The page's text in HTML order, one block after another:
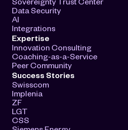
Data Security
AI
Integrations
Expertise
Innovation Consulting
Coaching-as-a-Service
Peer Community
Success Stories
Swisscom
Implenia
ZF
LGT
CSS